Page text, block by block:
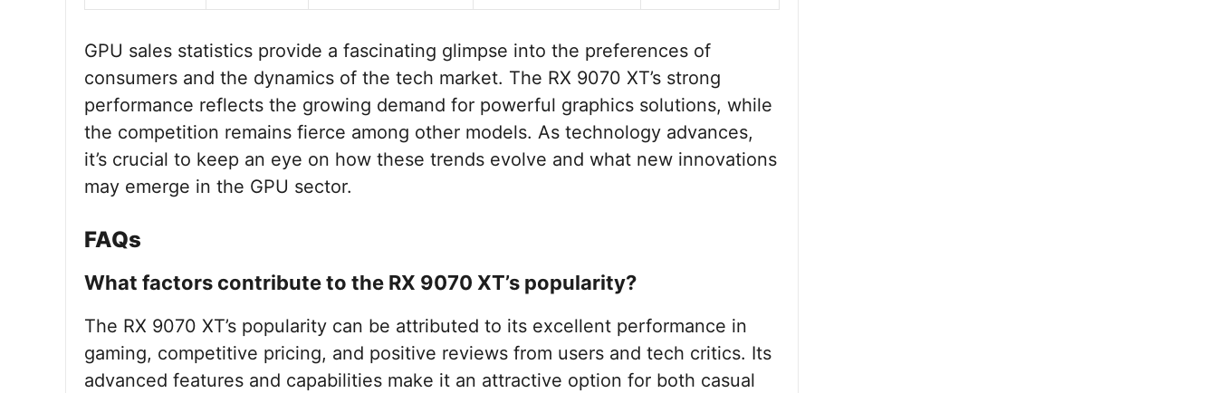
GPU sales statistics provide a fascinating glimpse into the preferences of
consumers and the dynamics of the tech market. The RX 9070 XT’s strong
performance reflects the growing demand for powerful graphics solutions, while
the competition remains fierce among other models. As technology advances,
it’s crucial to keep an eye on how these trends evolve and what new innovations
may emerge in the GPU sector.
FAQs
What factors contribute to the RX 9070 XT’s popularity?
The RX 9070 XT’s popularity can be attributed to its excellent performance in
gaming, competitive pricing, and positive reviews from users and tech critics. Its
advanced features and capabilities make it an attractive option for both casual